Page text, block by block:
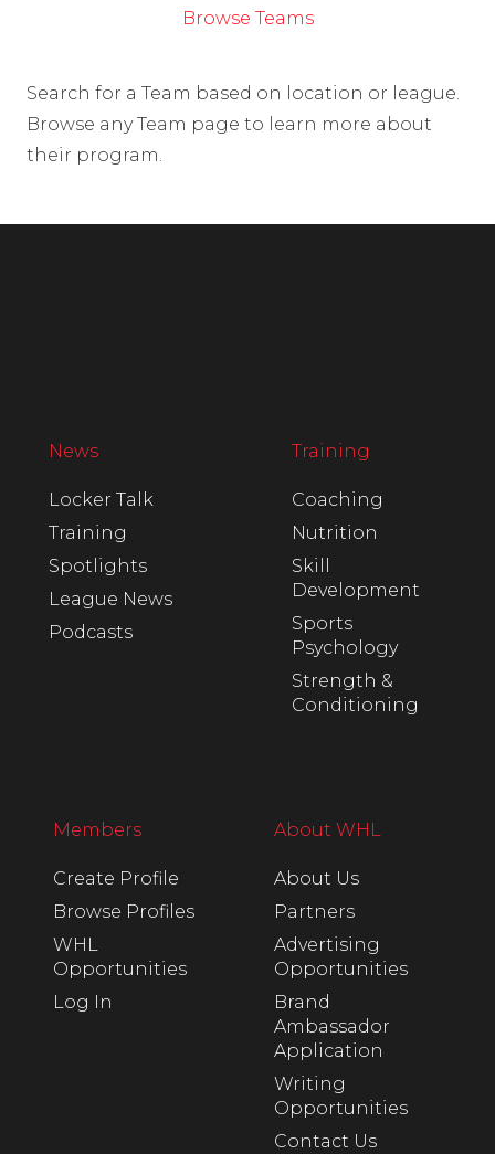
Browse Teams
Search for a Team based on location or league.
Browse any Team page to learn more about
their program.
News
Locker Talk
Training
Spotlights
League News
Podcasts
Training
Coaching
Nutrition
Skill
Development
Sports
Psychology
Strength &
Conditioning
Members
Create Profile
Browse Profiles
WHL
Opportunities
Log In
About WHL
About Us
Partners
Advertising
Opportunities
Brand
Ambassador
Application
Writing
Opportunities
Contact Us